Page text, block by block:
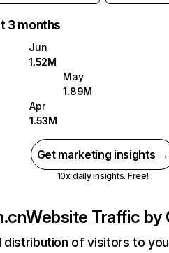
3 months
Jun
1.52M
May
1.89M
Apr
1.53M
Get marketing insights →
10x daily insights. Free!
Website Traffic by
distribution of visitors to